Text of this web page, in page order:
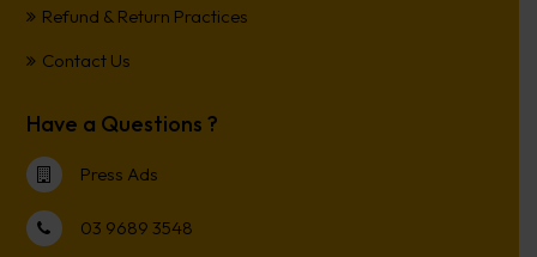
Refund & Return Practices
Contact Us
Have a Questions ?
Press Ads
03 9689 3548